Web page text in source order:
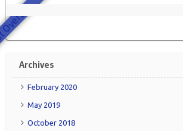
Archives
February 2020
May 2019
October 2018